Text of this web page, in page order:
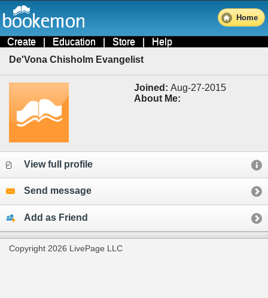
Home
Create | Education | Store | Help
De'Vona Chisholm Evangelist
Joined: Aug-27-2015
About Me:
View full profile
Send message
Add as Friend
Copyright 2026 LivePage LLC